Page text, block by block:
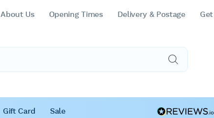
About Us Opening Times Delivery & Postage
Gift Card Sale